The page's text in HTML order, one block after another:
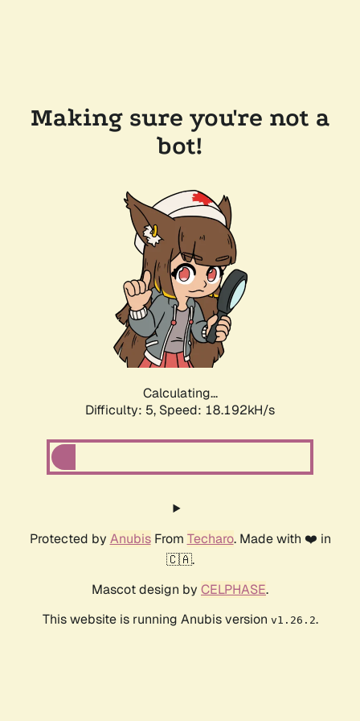
Making sure you're not a
bot!
Calculating...
Difficulty: 5, Speed: 18.192kH/s
Protected by AnubisFrom Techaro. Made with ❤️ in
🇨🇦.
Mascot design by CELPHASE.
This website is running Anubis version v1.26.2.